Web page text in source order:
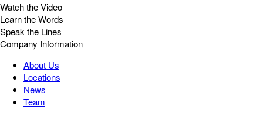
Watch the Video
Learn the Words
Speak the Lines
Company Information
About Us
Locations
News
Team